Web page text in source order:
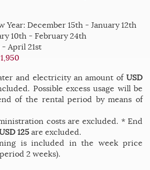
Year: December 15th - January 12th
10th - February 24th
April 21st
and electricity an amount of USD
Possible excess usage will be
of the rental period by means of
costs are excluded. * End
125 are excluded.
is included in the week price
2 weeks).